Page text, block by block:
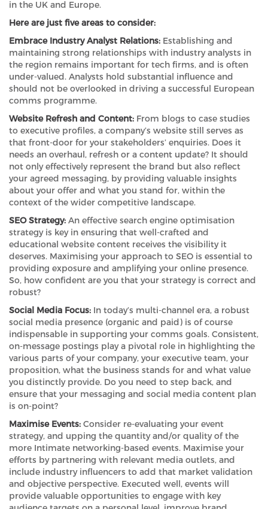
in the UK and Europe.
Here are just five areas to consider:
Embrace Industry Analyst Relations: Establishing and
maintaining strong relationships with industry analysts in
the region remains important for tech firms, and is often
under-valued. Analysts hold substantial influence and
should not be overlooked in driving a successful European
comms programme.
Website Refresh and Content: From blogs to case studies
to executive profiles, a company’s website still serves as
that front-door for your stakeholders’ enquiries. Does it
needs an overhaul, refresh or a content update? It should
not only effectively represent the brand but also reflect
your agreed messaging, by providing valuable insights
about your offer and what you stand for, within the
context of the wider competitive landscape.
SEO Strategy: An effective search engine optimisation
strategy is key in ensuring that well-crafted and
educational website content receives the visibility it
deserves. Maximising your approach to SEO is essential to
providing exposure and amplifying your online presence.
So, how confident are you that your strategy is correct and
robust?
Social Media Focus: In today’s multi-channel era, a robust
social media presence (organic and paid) is of course
indispensable in supporting your comms goals. Consistent,
on-message postings play a pivotal role in highlighting the
various parts of your company, your executive team, your
proposition, what the business stands for and what value
you distinctly provide. Do you need to step back, and
ensure that your messaging and social media content plan
is on-point?
Maximise Events: Consider re-evaluating your event
strategy, and upping the quantity and/or quality of the
more Intimate networking-based events. Maximise your
efforts by partnering with relevant media outlets, and
include industry influencers to add that market validation
and objective perspective. Executed well, events will
provide valuable opportunities to engage with key